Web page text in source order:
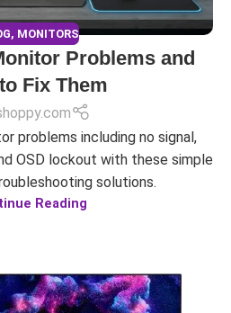
, MONITORS
Problems and
Fix Them
problems including no signal,
OSD lockout with these simple
solutions.
Reading